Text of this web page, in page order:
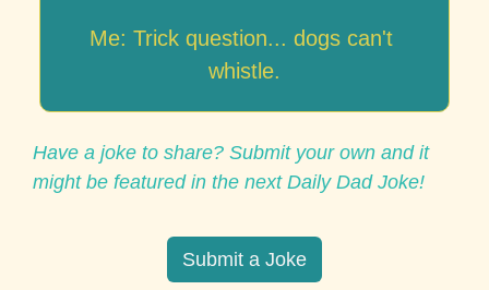
Me: Trick question... dogs can't
whistle.
Have a joke to share? Submit your own and it
might be featured in the next Daily Dad Joke!
Submit a Joke